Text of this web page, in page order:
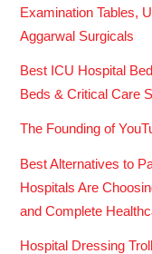
Examination Tables,
Aggarwal Surgicals
Best ICU Hospital
Beds & Critical Care
The Founding of
Best Alternatives to
Hospitals Are
and Complete
Hospital Dressing